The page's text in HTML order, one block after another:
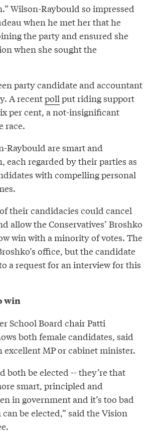
Wilson-Raybould so impressed
when he met her that he
the party and ensured she
when she sought the
party candidate and accountant
A recentpoll put riding support
per cent, a not-insignificant
race.
Raybould are smart and
each regarded by their parties as
with compelling personal
their candidacies could cancel
allow the Conservatives’ Broshko
win with a minority of votes. The
office, but the candidate
a request for an interview for this
win
School Board chair Patti
both female candidates, said
excellent MP or cabinet minister.
both be elected -- they’re that
smart, principled and
in government and it’s too bad
be elected,” said the Vision